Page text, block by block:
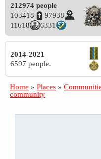
212974 people
103418
97938
11618
6331
2014-2021
6597 people.
Home » Places »
community